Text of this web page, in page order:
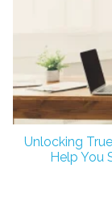
Unlocking
Help You